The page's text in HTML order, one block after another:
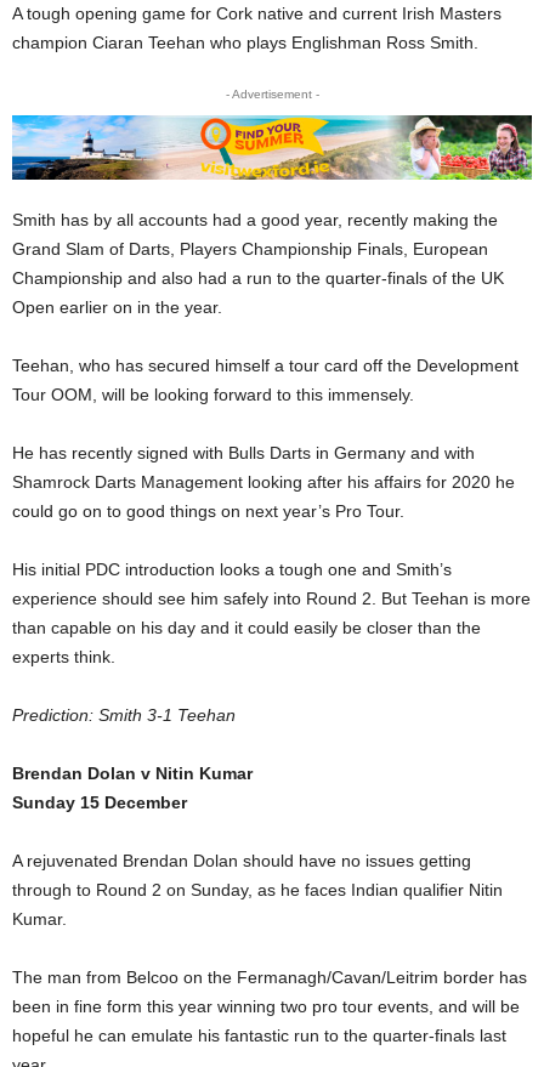
A tough opening game for Cork native and current Irish Masters
champion Ciaran Teehan who plays Englishman Ross Smith.
- Advertisement -
Smith has by all accounts had a good year, recently making the
Grand Slam of Darts, Players Championship Finals, European
Championship and also had a run to the quarter-finals of the UK
Open earlier on in the year.
Teehan, who has secured himself a tour card off the Development
Tour OOM, will be looking forward to this immensely.
He has recently signed with Bulls Darts in Germany and with
Shamrock Darts Management looking after his affairs for 2020 he
could go on to good things on next year’s Pro Tour.
His initial PDC introduction looks a tough one and Smith’s
experience should see him safely into Round 2. But Teehan is more
than capable on his day and it could easily be closer than the
experts think.
Prediction: Smith 3-1 Teehan
Brendan Dolan v Nitin Kumar
Sunday 15 December
A rejuvenated Brendan Dolan should have no issues getting
through to Round 2 on Sunday, as he faces Indian qualifier Nitin
Kumar.
The man from Belcoo on the Fermanagh/Cavan/Leitrim border has
been in fine form this year winning two pro tour events, and will be
hopeful he can emulate his fantastic run to the quarter-finals last